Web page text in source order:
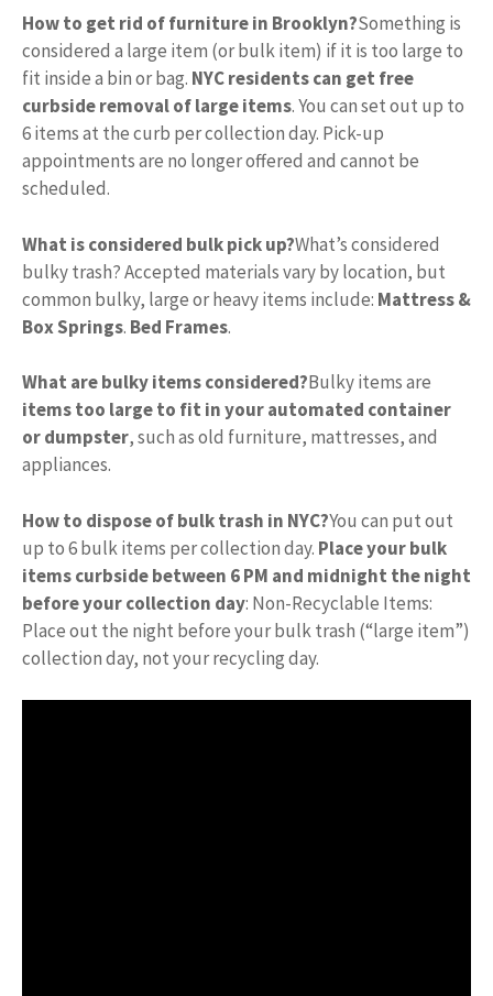
How to get rid of furniture in Brooklyn?Something is
considered a large item (or bulk item) if it is too large to
fit inside a bin or bag. NYC residents can get free
curbside removal of large items. You can set out up to
6 items at the curb per collection day. Pick-up
appointments are no longer offered and cannot be
scheduled.
What is considered bulk pick up?What’s considered
bulky trash? Accepted materials vary by location, but
common bulky, large or heavy items include: Mattress &
Box Springs. Bed Frames.
What are bulky items considered?Bulky items are
items too large to fit in your automated container
or dumpster, such as old furniture, mattresses, and
appliances.
How to dispose of bulk trash in NYC?You can put out
up to 6 bulk items per collection day. Place your bulk
items curbside between 6 PM and midnight the night
before your collection day: Non-Recyclable Items:
Place out the night before your bulk trash (“large item”)
collection day, not your recycling day.